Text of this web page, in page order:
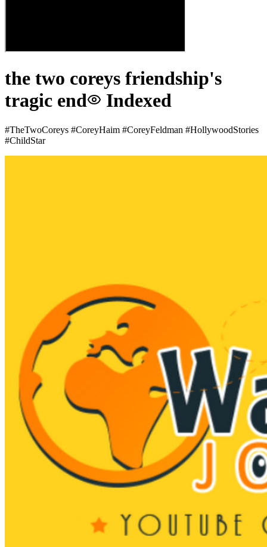
the two coreys friendship's
tragic end
Indexed
#TheTwoCoreys #CoreyHaim #CoreyFeldman #HollywoodStories
#ChildStar